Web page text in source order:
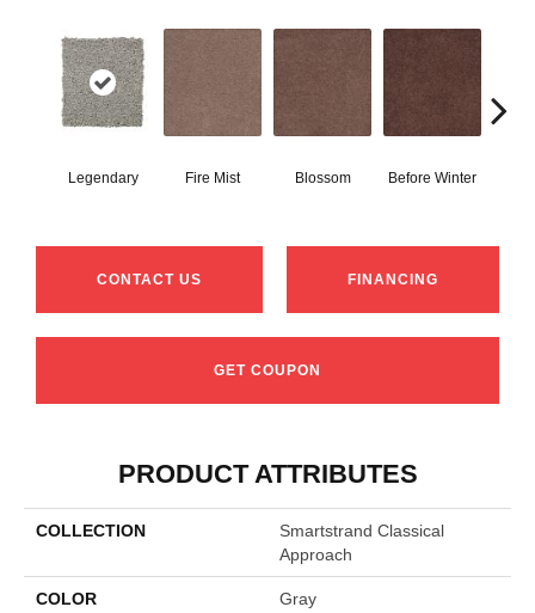
Legendary Fire Mist Blossom Before Winter
CONTACT US FINANCING
GET COUPON
PRODUCT ATTRIBUTES
COLLECTION
Smartstrand Classical
Approach
COLOR Gray